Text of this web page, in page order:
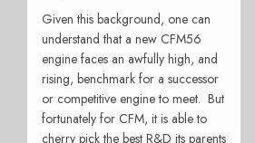
Given this background, one can
understand that a new CFM56
engine faces an awfully high, and
rising, benchmark for a successor
or competitive engine to meet. But
fortunately for CFM, it is able to
cherry pick the best R&D its parents